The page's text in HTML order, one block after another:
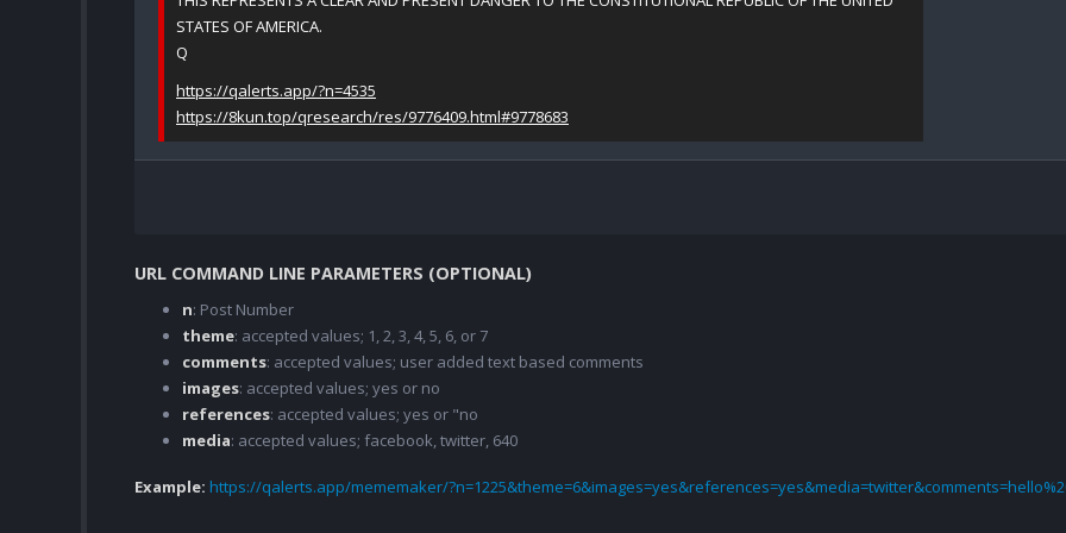
STATES OF AMERICA.
Q
https://qalerts.app/?n=4535
https://8kun.top/qresearch/res/9776409.html#9778683
URL COMMAND LINE PARAMETERS (OPTIONAL)
n: Post Number
theme: accepted values; 1, 2, 3, 4, 5, 6, or 7
comments: accepted values; user added text based comments
images: accepted values; yes or no
references: accepted values; yes or "no
media: accepted values; facebook, twitter, 640
Example: https://qalerts.app/mememaker/